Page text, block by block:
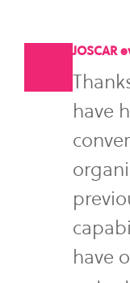
JOSCAR
have
have